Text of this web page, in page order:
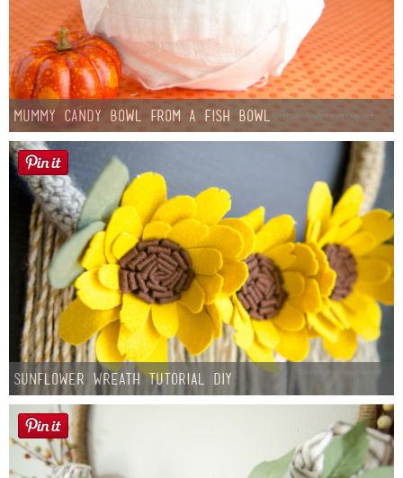
Mummy Candy Bowl from a Fish Bowl
Sunflower Wreath Tutorial DIY